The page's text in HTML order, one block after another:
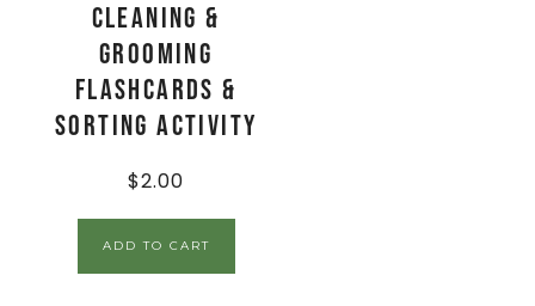
Cleaning &
Grooming
Flashcards &
Sorting Activity
$2.00
ADD TO CART